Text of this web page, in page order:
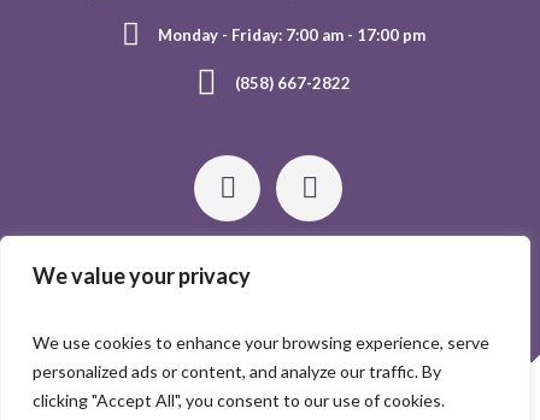
We value your privacy
We use cookies to enhance your browsing experience, serve
personalized ads or content, and analyze our traffic. By
clicking "Accept All", you consent to our use of cookies.
Monday - Friday: 7:00 am - 17:00 pm
(858) 667-2822
HOME ABOUT US GALLERY CONTACTS